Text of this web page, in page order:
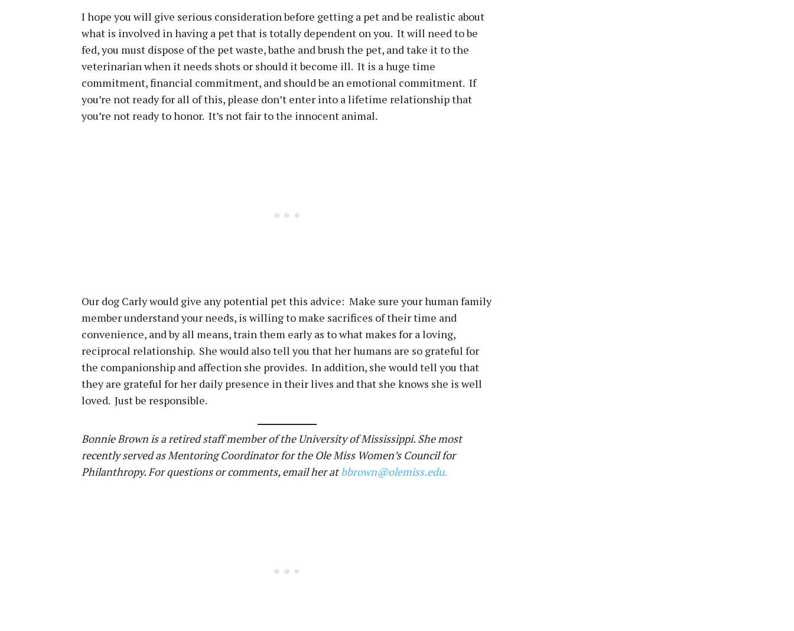
I hope you will give serious consideration before getting a pet and be realistic about
what is involved in having a pet that is totally dependent on you. It will need to be
fed, you must dispose of the pet waste, bathe and brush the pet, and take it to the
veterinarian when it needs shots or should it become ill. It is a huge time
commitment, financial commitment, and should be an emotional commitment. If
you’re not ready for all of this, please don’t enter into a lifetime relationship that
you’re not ready to honor. It’s not fair to the innocent animal.
Our dog Carly would give any potential pet this advice: Make sure your human family
member understand your needs, is willing to make sacrifices of their time and
convenience, and by all means, train them early as to what makes for a loving,
reciprocal relationship. She would also tell you that her humans are so grateful for
the companionship and affection she provides. In addition, she would tell you that
they are grateful for her daily presence in their lives and that she knows she is well
loved. Just be responsible.
Bonnie Brown is a retired staff member of the University of Mississippi. She most
recently served as Mentoring Coordinator for the Ole Miss Women’s Council for
Philanthropy. For questions or comments, email her atbbrown@olemiss.edu.